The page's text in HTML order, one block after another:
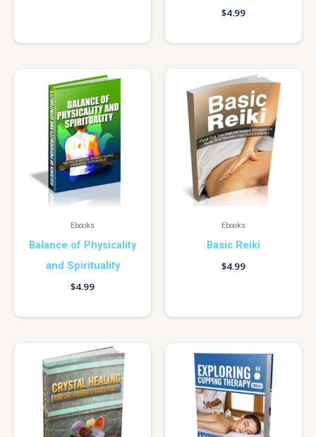
$4.99
Ebooks
Balance of Physicality
and Spirituality
$4.99
Ebooks
Basic Reiki
$4.99